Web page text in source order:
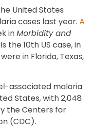
United States
cases last year. A
inMorbidity and
the 10th US case, in
were in Florida, Texas,
associated malaria
States, with 2,048
the Centers for
(CDC).